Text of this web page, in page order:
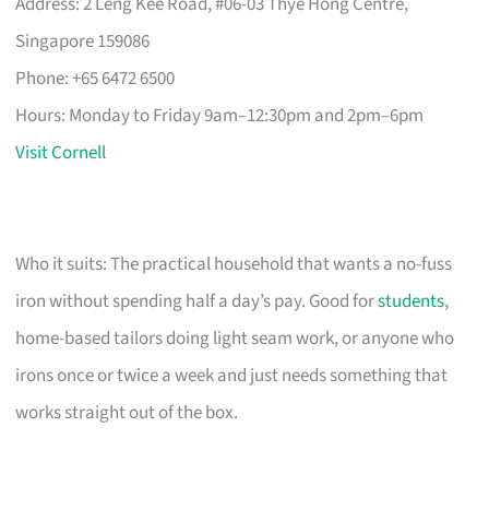
Singapore 159086
Phone: +65 6472 6500
Hours: Monday to Friday 9am–12:30pm and 2pm–6pm
Visit Cornell
Who it suits: The practical household that wants a no-fuss
iron without spending half a day’s pay. Good forstudents,
home-based tailors doing light seam work, or anyone who
irons once or twice a week and just needs something that
works straight out of the box.